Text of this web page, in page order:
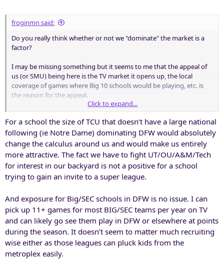
froginmn said:
Do you really think whether or not we "dominate" the market is a
factor?
I may be missing something but it seems to me that the appeal of
us (or SMU) being here is the TV market it opens up, the local
coverage of games where Big 10 schools would be playing, etc. is
the reason for the appeal.
market for teams like Michigan, tOSU, etc. is why they would want
us as a member (so they could recruit better here).
I don't disagree that Big 10 membership may still not be in the
cards and being part of the "third" conference may be the best
option.
why I so cherished the experiences we have had over these last 20
years.
Click to expand...
For a school the size of TCU that doesn’t have a large national
following (ie Notre Dame) dominating DFW would absolutely
change the calculus around us and would make us entirely
more attractive. The fact we have to fight UT/OU/A&M/Tech
for interest in our backyard is not a positive for a school
trying to gain an invite to a super league.
And exposure for Big/SEC schools in DFW is no issue. I can
pick up 11+ games for most BIG/SEC teams per year on TV
and can likely go see them play in DFW or elsewhere at points
during the season. It doesn’t seem to matter much recruiting
wise either as those leagues can pluck kids from the
metroplex easily.